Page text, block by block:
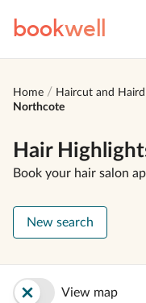
bookwell
Home Haircut and
Northcote
Hair
Book your hair salon
New search
View map